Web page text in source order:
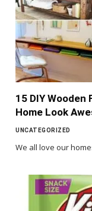
15 DIY Wooden
Home Look
UNCATEGORIZED
We all love our